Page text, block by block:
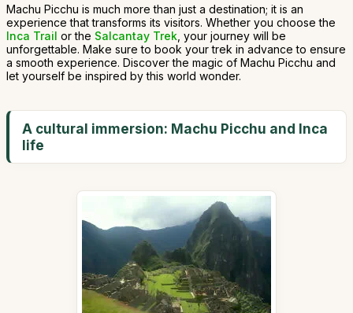
Machu Picchu is much more than just a destination; it is an
experience that transforms its visitors. Whether you choose the
Inca Trail or the Salcantay Trek , your journey will be
unforgettable. Make sure to book your trek in advance to ensure
a smooth experience. Discover the magic of Machu Picchu and
let yourself be inspired by this world wonder.
A cultural immersion: Machu Picchu and Inca
life